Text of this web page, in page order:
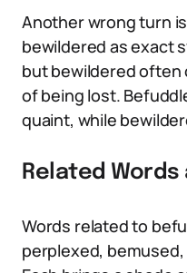
Another wrong turn
bewildered as exact
but bewildered often
of being lost.
quaint, while
Related Words
Words related to
perplexed,